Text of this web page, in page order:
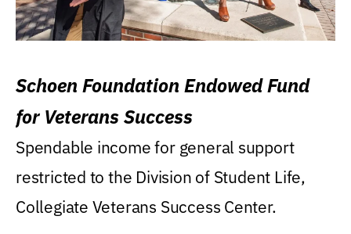
Schoen Foundation Endowed Fund
for Veterans Success
Spendable income for general support
restricted to the Division of Student Life,
Collegiate Veterans Success Center.